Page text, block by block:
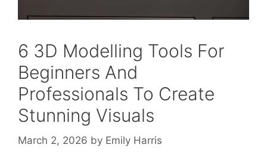
6 3D Modelling Tools For
Beginners And
Professionals To Create
Stunning Visuals
March 2, 2026 by Emily Harris